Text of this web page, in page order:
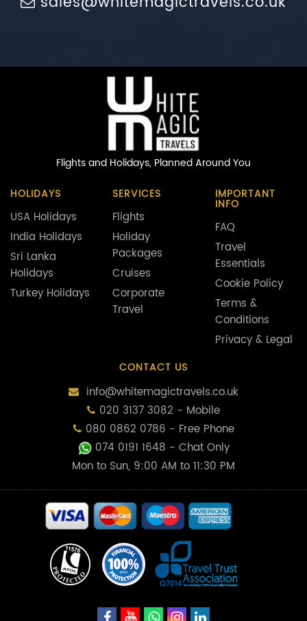
Flights and Holidays, Planned Around You
HOLIDAYS
USA Holidays
India Holidays
Sri Lanka
Holidays
Turkey Holidays
SERVICES
Flights
Holiday
Packages
Cruises
Corporate
Travel
IMPORTANT
INFO
FAQ
Travel
Essentials
Cookie Policy
Terms &
Conditions
Privacy & Legal
CONTACT US
info@whitemagictravels.co.uk
020 3137 3082 - Mobile
080 0862 0786 - Free Phone
074 0191 1648 - Chat Only
Mon to Sun, 9:00 AM to 11:30 PM